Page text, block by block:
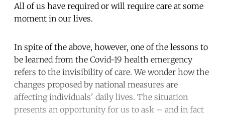
All of us have required or will require care at some
moment in our lives.
In spite of the above, however, one of the lessons to
be learned from the Covid-19 health emergency
refers to the invisibility of care. We wonder how the
changes proposed by national measures are
affecting individuals' daily lives. The situation
presents an opportunity for us to ask – and in fact